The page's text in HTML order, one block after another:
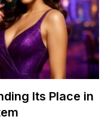
Its Place in